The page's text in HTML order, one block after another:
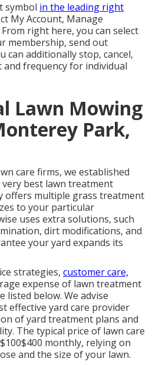
symbol in the leading right
My Account, Manage
right here, you can select
membership, send out
can additionally stop, cancel,
frequency for individual
Lawn Mowing
Park,
care firms, we established
best lawn treatment
offers multiple grass treatment
to your particular
uses extra solutions, such
dirt modifications, and
your yard expands its
strategies, customer care,
expense of lawn treatment
listed below. We advise
effective yard care provider
of yard treatment plans and
The typical price of lawn care
monthly, relying on
and the size of your lawn.